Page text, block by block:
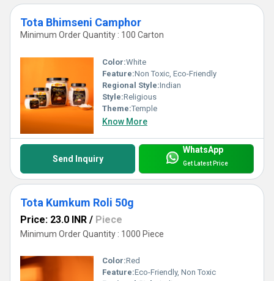
Tota Bhimseni Camphor
Minimum Order Quantity : 100 Carton
Color:White
Feature:Non Toxic, Eco-Friendly
Regional Style:Indian
Style:Religious
Theme:Temple
Know More
Send Inquiry
WhatsApp
Get Latest Price
Tota Kumkum Roli 50g
Price: 23.0 INR / Piece
Minimum Order Quantity : 1000 Piece
Color:Red
Feature:Eco-Friendly, Non Toxic